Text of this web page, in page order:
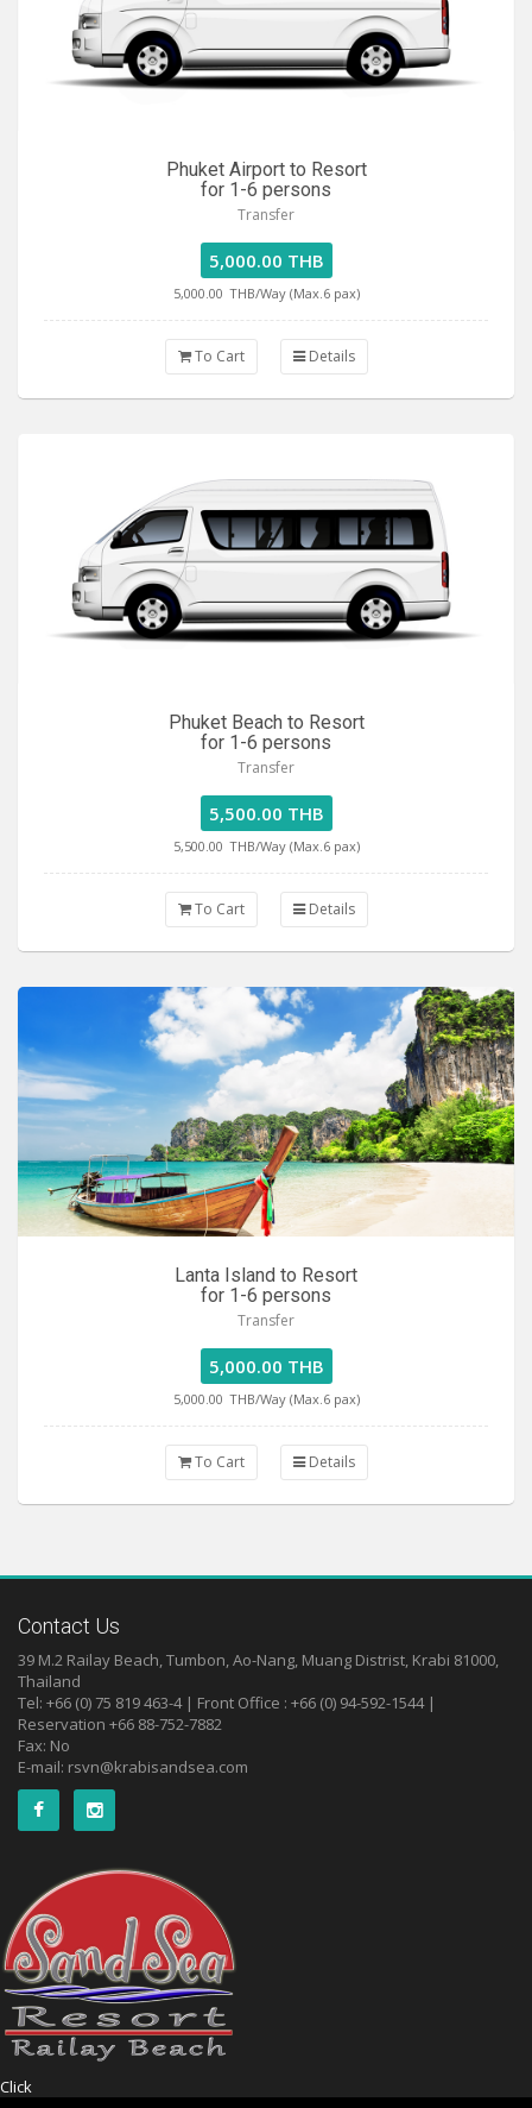
Phuket Airport to Resort
for 1-6 persons
Transfer
5,000.00 THB
5,000.00 THB/Way (Max.6 pax)
To Cart Details
Phuket Beach to Resort
for 1-6 persons
Transfer
5,500.00 THB
5,500.00 THB/Way (Max.6 pax)
To Cart Details
Lanta Island to Resort
for 1-6 persons
Transfer
5,000.00 THB
5,000.00 THB/Way (Max.6 pax)
To Cart Details
Contact Us
39 M.2 Railay Beach, Tumbon, Ao-Nang, Muang Distrist, Krabi 81000,
Thailand
Tel: +66 (0) 75 819 463-4 | Front Office : +66 (0) 94-592-1544 |
Reservation +66 88-752-7882
Fax: No
E-mail: rsvn@krabisandsea.com
Click